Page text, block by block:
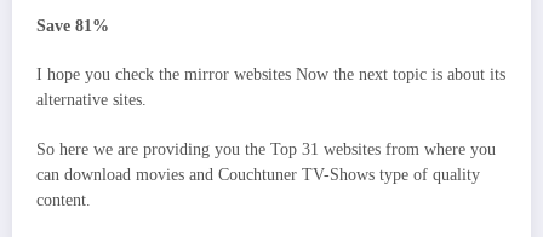
Save 81%
I hope you check the mirror websites Now the next topic is about its
alternative sites.
So here we are providing you the Top 31 websites from where you
can download movies and Couchtuner TV-Shows type of quality
content.